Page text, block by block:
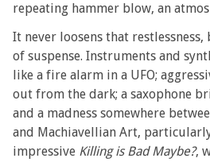
repeating hammer blow, an
It never loosens that
of suspense. Instruments and
like a fire alarm in a UFO;
out from the dark; a saxophone
and a madness somewhere
and Machiavellian Art,
impressive Killing is Bad Maybe?,